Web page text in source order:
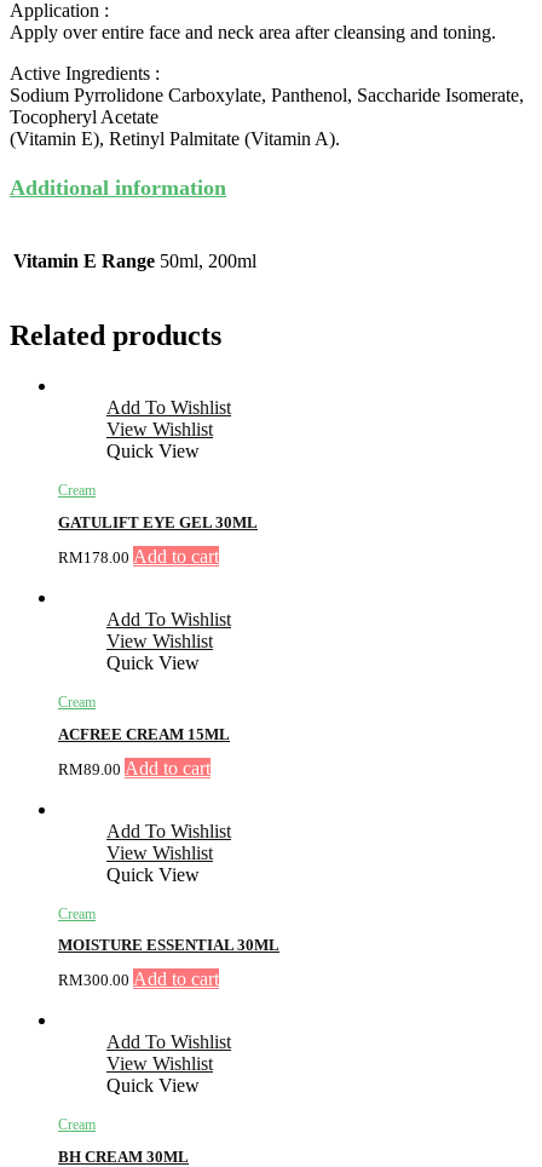
Application :
Apply over entire face and neck area after cleansing and toning.
Active Ingredients :
Sodium Pyrrolidone Carboxylate, Panthenol, Saccharide Isomerate,
Tocopheryl Acetate
(Vitamin E), Retinyl Palmitate (Vitamin A).
Additional information
Vitamin E Range 50ml, 200ml
Related products
Add To Wishlist
View Wishlist
Quick View
Cream
GATULIFT EYE GEL 30ML
RM178.00 Add to cart
Add To Wishlist
View Wishlist
Quick View
Cream
ACFREE CREAM 15ML
RM89.00 Add to cart
Add To Wishlist
View Wishlist
Quick View
Cream
MOISTURE ESSENTIAL 30ML
RM300.00 Add to cart
Add To Wishlist
View Wishlist
Quick View
Cream
BH CREAM 30ML